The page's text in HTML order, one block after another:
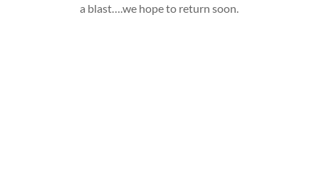
a blast….we hope to return soon.